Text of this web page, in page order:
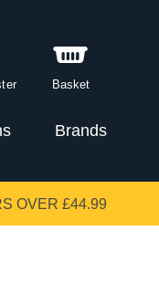
Basket
Brands
OVER £44.99